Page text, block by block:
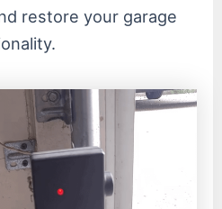
restore your garage